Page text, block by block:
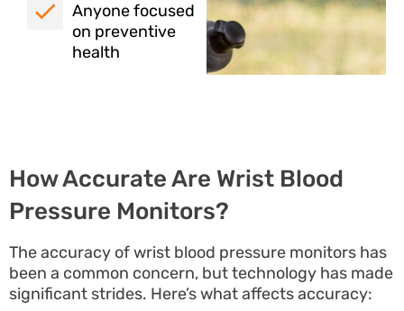
Anyone focused
on preventive
health
How Accurate Are Wrist Blood
Pressure Monitors?
The accuracy of wrist blood pressure monitors has
been a common concern, but technology has made
significant strides. Here’s what affects accuracy: